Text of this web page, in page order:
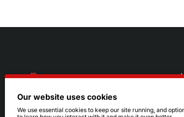
216.242.6100
Our website uses cookies
We use essential cookies to keep our site running, and